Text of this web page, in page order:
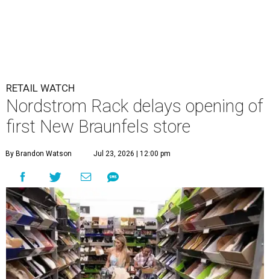
RETAIL WATCH
Nordstrom Rack delays opening of
first New Braunfels store
By Brandon Watson Jul 23, 2026 | 12:00 pm